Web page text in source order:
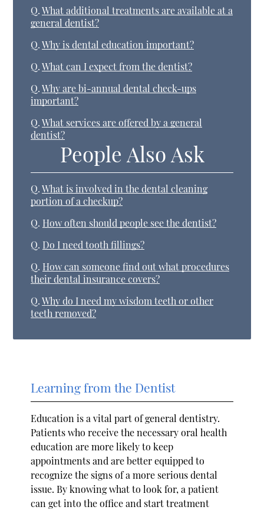
Q. What additional treatments are available at a
general dentist?
Q. Why is dental education important?
Q. What can I expect from the dentist?
Q. Why are bi-annual dental check-ups
important?
Q. What services are offered by a general
dentist?
People Also Ask
Q. What is involved in the dental cleaning
portion of a checkup?
Q. How often should people see the dentist?
Q. Do I need tooth fillings?
Q. How can someone find out what procedures
their dental insurance covers?
Q. Why do I need my wisdom teeth or other
teeth removed?
Learning from the Dentist
Education is a vital part of general dentistry.
Patients who receive the necessary oral health
education are more likely to keep
appointments and are better equipped to
recognize the signs of a more serious dental
issue. By knowing what to look for, a patient
can get into the office and start treatment